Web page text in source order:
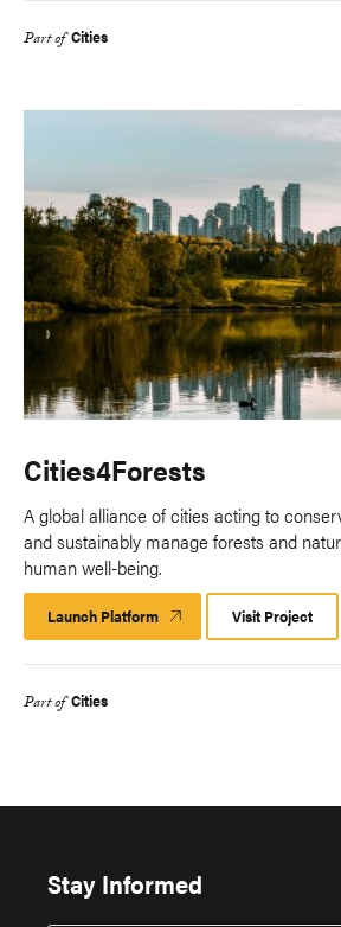
Part of Cities
Cities4Forests
A global alliance of cities acting to
and sustainably manage forests and
human well-being.
Launch Platform Launch
Platform
Visit Project
Part of Cities
Stay Informed